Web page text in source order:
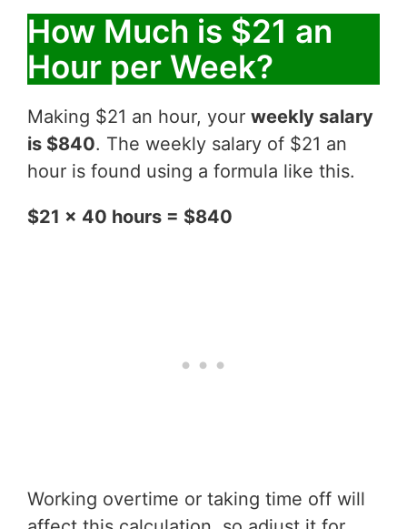
How Much is $21 an
Hour per Week?
Making $21 an hour, your weekly salary
is $840. The weekly salary of $21 an
hour is found using a formula like this.
$21 x 40 hours = $840
Working overtime or taking time off will